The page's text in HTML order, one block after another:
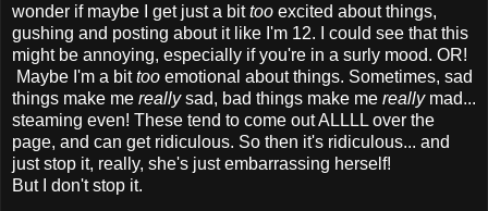
wonder if maybe I get just a bittoo excited about things,
gushing and posting about it like I'm 12. I could see that this
might be annoying, especially if you're in a surly mood. OR!
Maybe I'm a bittoo emotional about things. Sometimes, sad
things make me reallysad, bad things make me reallymad...
steaming even! These tend to come out ALLLL over the
page, and can get ridiculous. So then it's ridiculous... and
just stop it, really, she's just embarrassing herself!
But I don't stop it.